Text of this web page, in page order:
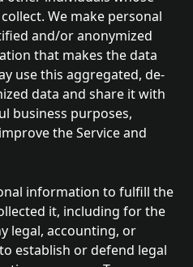
We make personal
and/or anonymized
that makes the data
use this aggregated, de-
data and share it with
business purposes,
the Service and
information to fulfill the
it, including for the
legal, accounting, or
establish or defend legal